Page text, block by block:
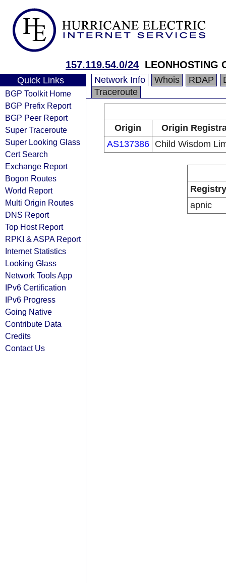
157.119.54.0/24 LEONHOSTING
Quick Links
BGP Toolkit Home
BGP Prefix Report
BGP Peer Report
Super Traceroute
Super Looking Glass
Cert Search
Exchange Report
Bogon Routes
World Report
Multi Origin Routes
DNS Report
Top Host Report
RPKI & ASPA Report
Internet Statistics
Looking Glass
Network Tools App
IPv6 Certification
IPv6 Progress
Going Native
Contribute Data
Credits
Contact Us
Network Info Whois RDAP
Traceroute
Origin
Origin
AS137386
Child Wisdom
Registry
apnic